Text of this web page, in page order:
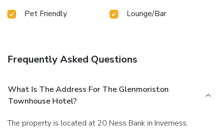
Pet Friendly Lounge/Bar
Frequently Asked Questions
What Is The Address For The Glenmoriston
Townhouse Hotel?
The property is located at 20 Ness Bank in Inverness.